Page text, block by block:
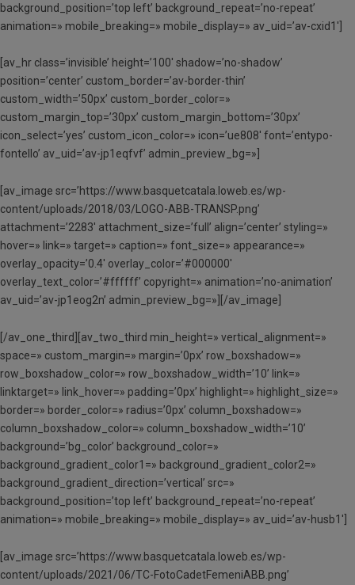
background_position=’top left’ background_repeat=’no-repeat’
animation=» mobile_breaking=» mobile_display=» av_uid=’av-cxid1′]
[av_hr class=’invisible’ height=’100′ shadow=’no-shadow’
position=’center’ custom_border=’av-border-thin’
custom_width=’50px’ custom_border_color=»
custom_margin_top=’30px’ custom_margin_bottom=’30px’
icon_select=’yes’ custom_icon_color=» icon=’ue808′ font=’entypo-
fontello’ av_uid=’av-jp1eqfvf’ admin_preview_bg=»]
[av_image src=’https://www.basquetcatala.loweb.es/wp-
content/uploads/2018/03/LOGO-ABB-TRANSP.png’
attachment=’2283′ attachment_size=’full’ align=’center’ styling=»
hover=» link=» target=» caption=» font_size=» appearance=»
overlay_opacity=’0.4′ overlay_color=’#000000′
overlay_text_color=’#ffffff’ copyright=» animation=’no-animation’
av_uid=’av-jp1eog2n’ admin_preview_bg=»][/av_image]
[/av_one_third][av_two_third min_height=» vertical_alignment=»
space=» custom_margin=» margin=’0px’ row_boxshadow=»
row_boxshadow_color=» row_boxshadow_width=’10’ link=»
linktarget=» link_hover=» padding=’0px’ highlight=» highlight_size=»
border=» border_color=» radius=’0px’ column_boxshadow=»
column_boxshadow_color=» column_boxshadow_width=’10’
background=’bg_color’ background_color=»
background_gradient_color1=» background_gradient_color2=»
background_gradient_direction=’vertical’ src=»
background_position=’top left’ background_repeat=’no-repeat’
animation=» mobile_breaking=» mobile_display=» av_uid=’av-husb1′]
[av_image src=’https://www.basquetcatala.loweb.es/wp-
content/uploads/2021/06/TC-FotoCadetFemeniABB.png’